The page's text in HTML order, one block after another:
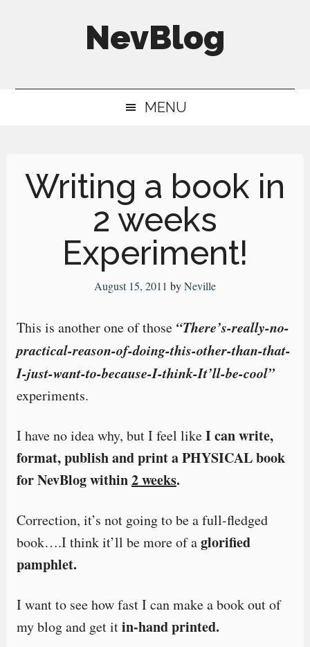
NevBlog
Digital
MENU
Writing a book in
2 weeks
Experiment!
August 15, 2011 byNeville
This is another one of those “There’s-really-no-
practical-reason-of-doing-this-other-than-that-
I-just-want-to-because-I-think-It’ll-be-cool”
experiments.
I have no idea why, but I feel likeI can write,
format, publish and print a PHYSICAL book
for NevBlog within2 weeks.
Correction, it’s not going to be a full-fledged
book….I think it’ll be more of aglorified
pamphlet.
I want to see how fast I can make a book out of
my blog and get itin-hand printed.